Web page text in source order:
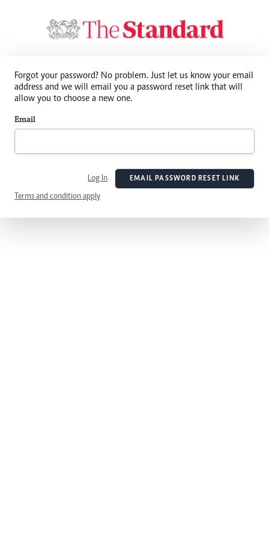
Forgot your password? No problem. Just let us know your email
address and we will email you a password reset link that will
allow you to choose a new one.
Email
Log In EMAIL PASSWORD RESET LINK
Terms and condition apply